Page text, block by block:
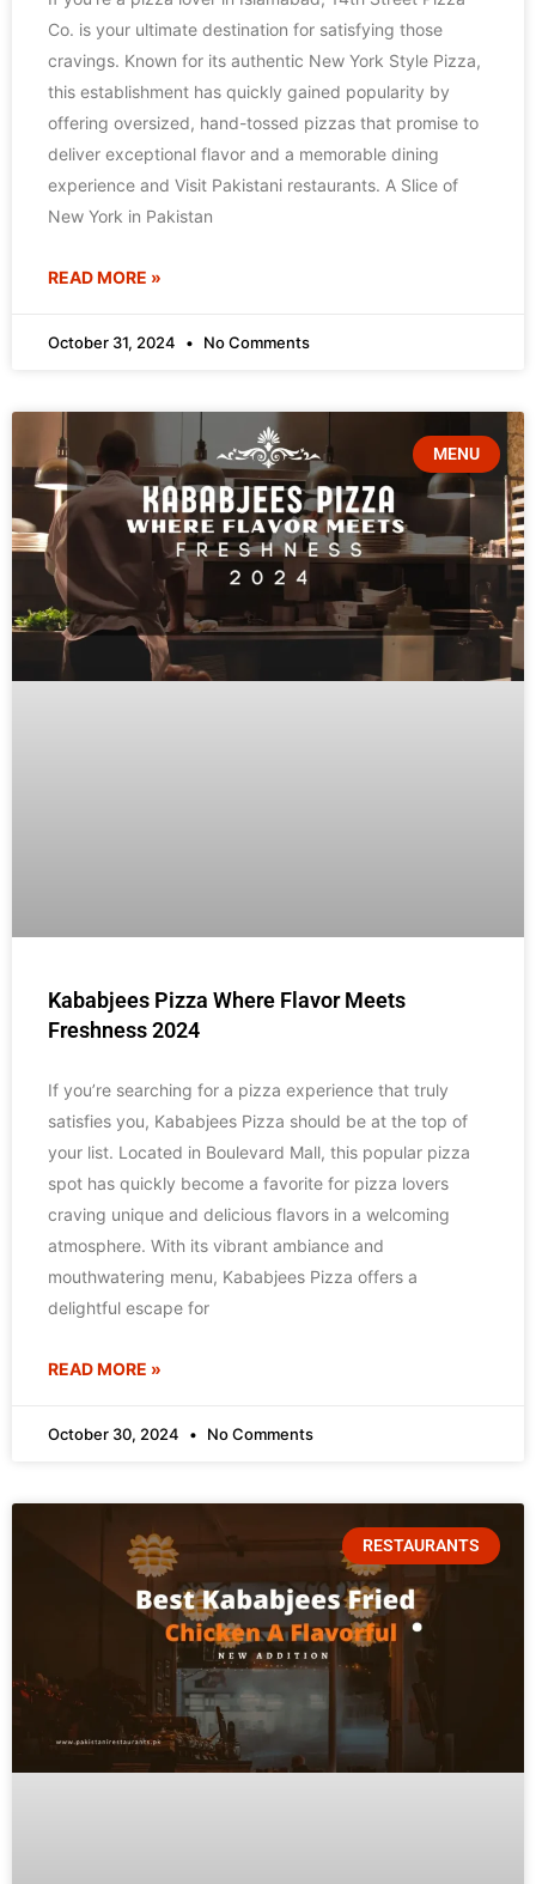
Co. is your ultimate destination for satisfying those
cravings. Known for its authentic New York Style Pizza,
this establishment has quickly gained popularity by
offering oversized, hand-tossed pizzas that promise to
deliver exceptional flavor and a memorable dining
experience and Visit Pakistani restaurants. A Slice of
New York in Pakistan
READ MORE »
October 31, 2024 No Comments
MENU
Kababjees Pizza Where Flavor Meets
Freshness 2024
If you’re searching for a pizza experience that truly
satisfies you, Kababjees Pizza should be at the top of
your list. Located in Boulevard Mall, this popular pizza
spot has quickly become a favorite for pizza lovers
craving unique and delicious flavors in a welcoming
atmosphere. With its vibrant ambiance and
mouthwatering menu, Kababjees Pizza offers a
delightful escape for
READ MORE »
October 30, 2024 No Comments
RESTAURANTS